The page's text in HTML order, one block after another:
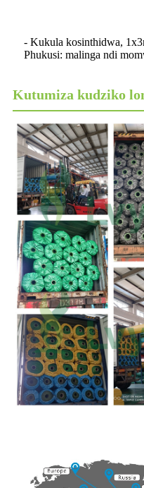
- Kukula kosinthidwa,
Phukusi: malinga ndi
Kutumiza kudziko